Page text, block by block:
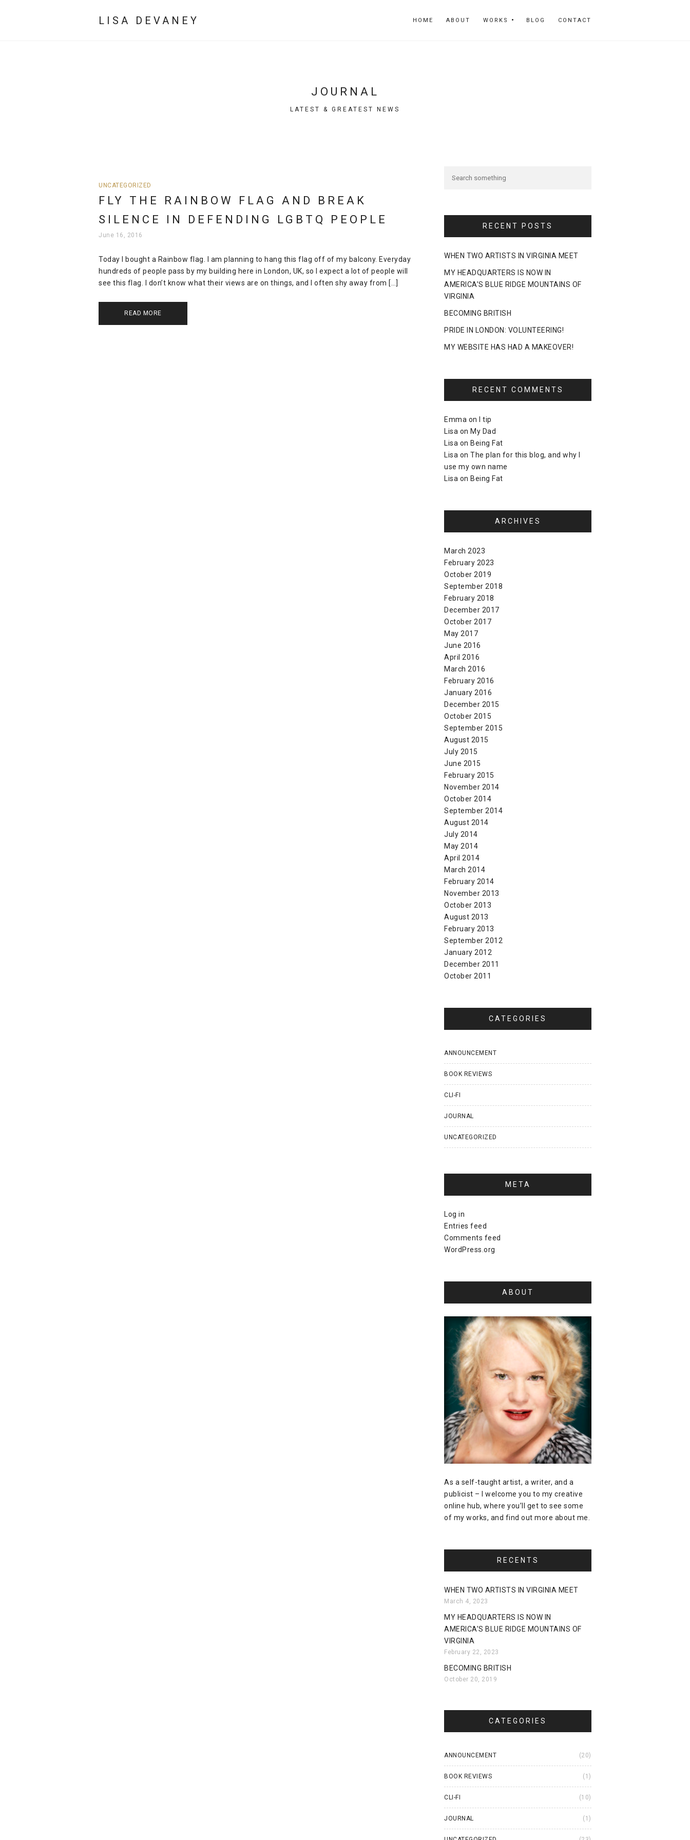
LISA DEVANEY HOME ABOUT WORKS BLOG CONTACT
JOURNAL
LATEST & GREATEST NEWS
UNCATEGORIZED
FLY THE RAINBOW FLAG AND BREAK
SILENCE IN DEFENDING LGBTQ PEOPLE
June 16, 2016
Today I bought a Rainbow flag. I am planning to hang this flag off of my balcony. Everyday
hundreds of people pass by my building here in London, UK, so I expect a lot of people will
see this flag. I don’t know what their views are on things, and I often shy away from […]
READ MORE
RECENT POSTS
WHEN TWO ARTISTS IN VIRGINIA MEET
MY HEADQUARTERS IS NOW IN
AMERICA’S BLUE RIDGE MOUNTAINS OF
VIRGINIA
BECOMING BRITISH
PRIDE IN LONDON: VOLUNTEERING!
MY WEBSITE HAS HAD A MAKEOVER!
RECENT COMMENTS
Emma on
I tip
Lisa on My Dad
Lisa on Being Fat
Lisa onThe plan for this blog, and why I
use my own name
Lisa on Being Fat
ARCHIVES
March 2023
February 2023
October 2019
September 2018
February 2018
December 2017
October 2017
May 2017
June 2016
April 2016
March 2016
February 2016
January 2016
December 2015
October 2015
September 2015
August 2015
July 2015
June 2015
February 2015
November 2014
October 2014
September 2014
August 2014
July 2014
May 2014
April 2014
March 2014
February 2014
November 2013
October 2013
August 2013
February 2013
September 2012
January 2012
December 2011
October 2011
CATEGORIES
ANNOUNCEMENT
BOOK REVIEWS
CLI-FI
JOURNAL
UNCATEGORIZED
META
Log in
Entries feed
Comments feed
WordPress.org
ABOUT
As a self-taught artist, a writer, and a
publicist – I welcome you to my creative
online hub, where you’ll get to see some
of my works, and find out more about me.
RECENTS
WHEN TWO ARTISTS IN VIRGINIA MEET
March 4, 2023
MY HEADQUARTERS IS NOW IN
AMERICA’S BLUE RIDGE MOUNTAINS OF
VIRGINIA
February 22, 2023
BECOMING BRITISH
October 20, 2019
CATEGORIES
ANNOUNCEMENT (20)
BOOK REVIEWS (1)
CLI-FI (10)
JOURNAL (1)